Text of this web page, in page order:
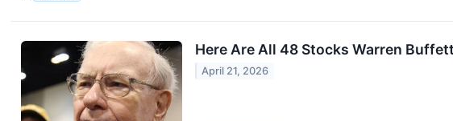
Here Are All 48 Stocks Warren
April 21, 2026